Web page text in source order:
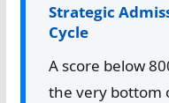
Strategic
Cycle
A score below
the very bottom